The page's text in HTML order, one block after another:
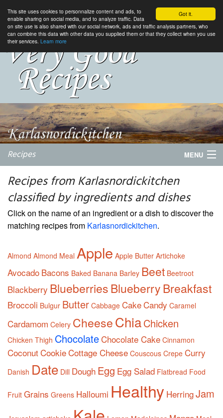
Got it.
This site uses cookies to personnalize content and ads, to
enable sharing on social media, and to analyze traffic. Data
on site use is also shared with our social network, ads and traffic analysis partners, who
can combine this data with other data you supplied them or that they collect when you use
their services. Learn more
Recipes MENU
My favorite blogs
Recipes from Karlasnordickitchen
classified by ingredients and dishes
Click on the name of an ingredient or a dish to discover the
matching recipes from Karlasnordickitchen.
Almond Almond Meal Apple Apple Butter Artichoke
Avocado Bacons Baked Banana Barley Beet Beetroot
Blackberry BlueberriesBlueberryBreakfast
Broccoli Bulgur Butter Cabbage CakeCandy Caramel
Cardamom Celery CheeseChiaChicken
Chicken Thigh ChocolateChocolate Cake Cinnamon
CoconutCookieCottage Cheese Couscous Crepe Curry
Danish Date Dill Dough Egg Egg Salad Flatbread Food
Fruit Grains Greens Halloumi Healthy HerringJam